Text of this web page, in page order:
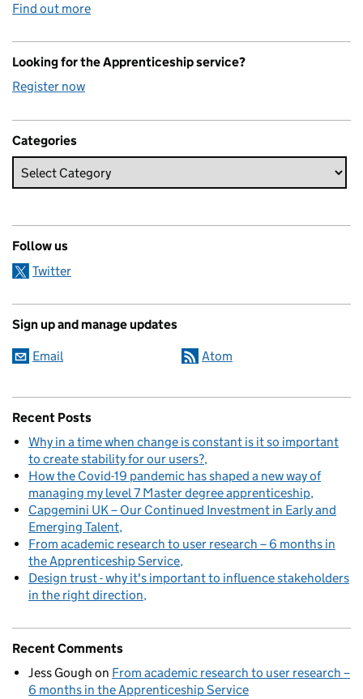
Find out more
Looking for the Apprenticeship service?
Register now
Categories
Follow us
Twitter
Sign up and manage updates
Email Atom
Recent Posts
Why in a time when change is constant is it so important
to create stability for our users?
How the Covid-19 pandemic has shaped a new way of
managing my level 7 Master degree apprenticeship
Capgemini UK – Our Continued Investment in Early and
Emerging Talent
From academic research to user research – 6 months in
the Apprenticeship Service
Design trust - why it's important to influence stakeholders
in the right direction
Recent Comments
Jess Gough on From academic research to user research –
6 months in the Apprenticeship Service